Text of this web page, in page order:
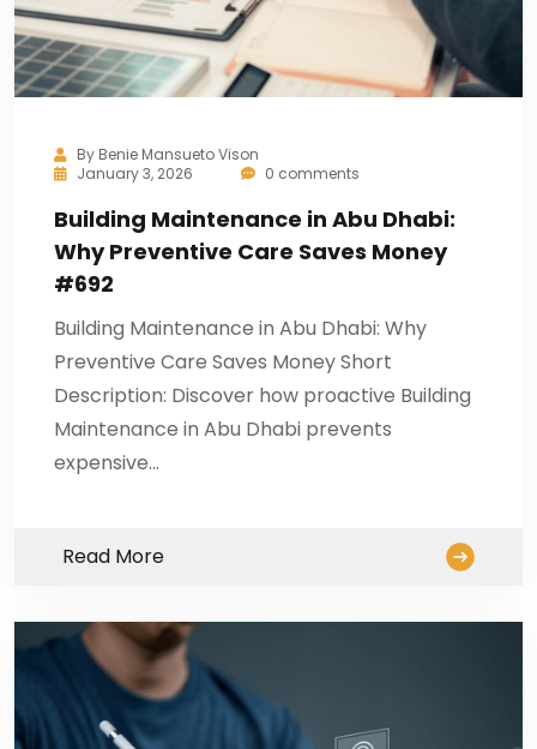
By Benie Mansueto Vison
January 3, 2026
0 comments
Building Maintenance in Abu Dhabi:
Why Preventive Care Saves Money
#692
Building Maintenance in Abu Dhabi: Why
Preventive Care Saves Money Short
Description: Discover how proactive Building
Maintenance in Abu Dhabi prevents
expensive…
Read More